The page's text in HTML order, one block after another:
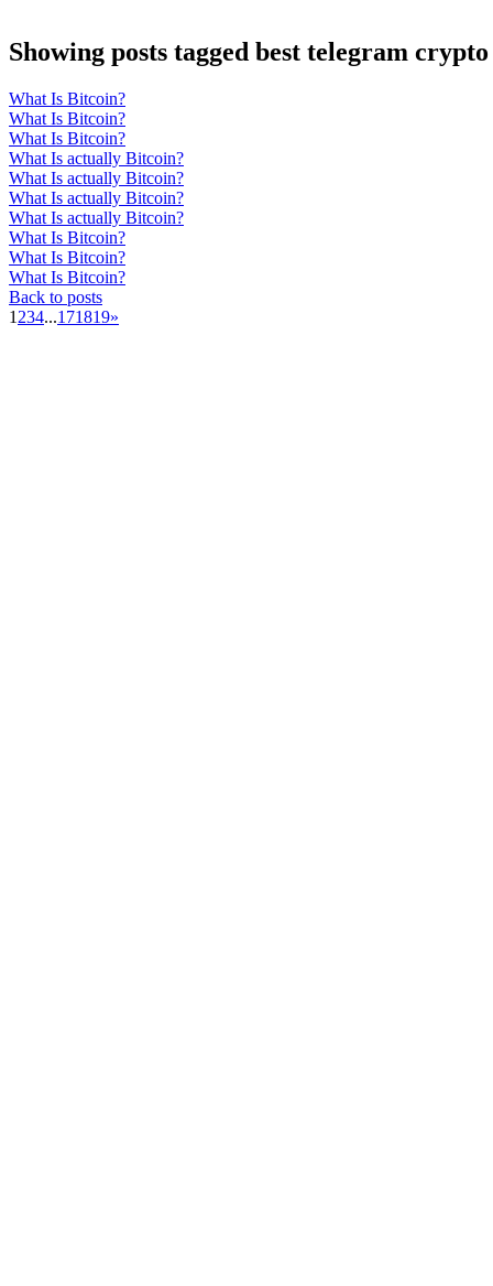
Showing posts tagged best telegram
What Is Bitcoin?
What Is Bitcoin?
What Is Bitcoin?
What Is actually Bitcoin?
What Is actually Bitcoin?
What Is actually Bitcoin?
What Is actually Bitcoin?
What Is Bitcoin?
What Is Bitcoin?
What Is Bitcoin?
Back to posts
1 234...171819»